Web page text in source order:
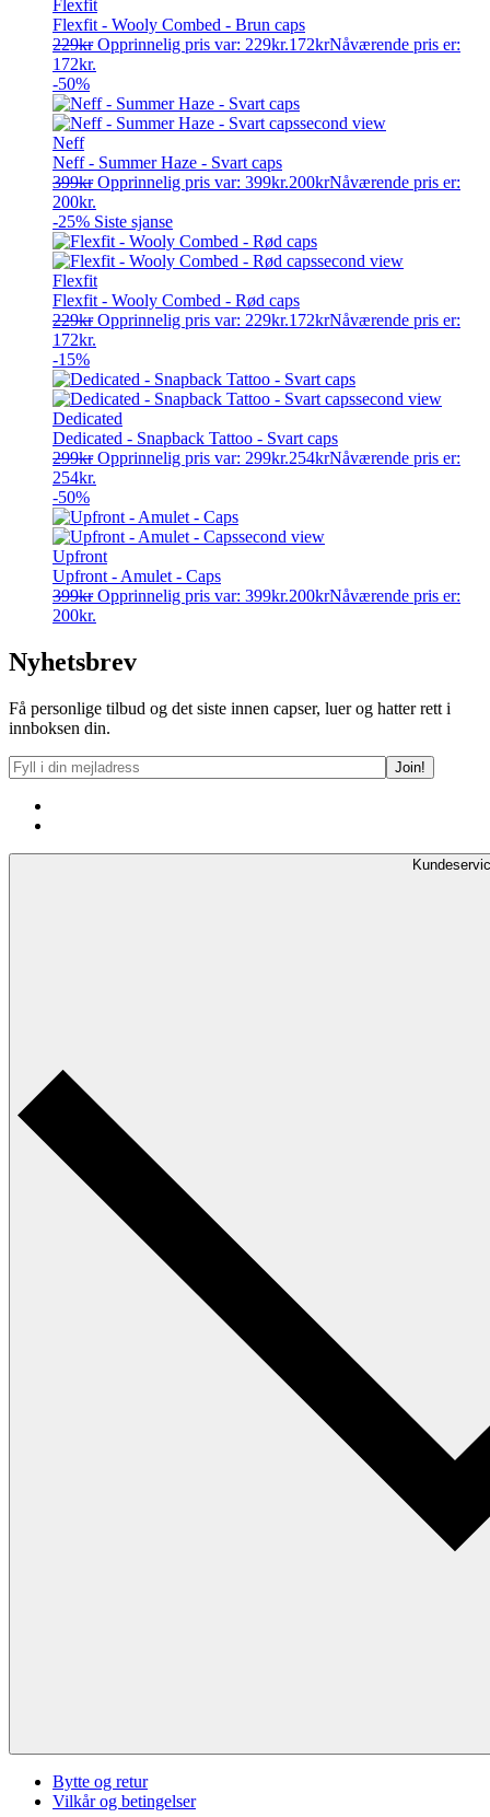
Flexfit
Flexfit - Wooly Combed - Brun caps
229kr Opprinnelig pris var: 229kr.172krNåværende pris er:
172kr.
-50%
Neff
Neff - Summer Haze - Svart caps
399kr Opprinnelig pris var: 399kr.200krNåværende pris er:
200kr.
-25% Siste sjanse
Flexfit
Flexfit - Wooly Combed - Rød caps
229kr Opprinnelig pris var: 229kr.172krNåværende pris er:
172kr.
-15%
Dedicated
Dedicated - Snapback Tattoo - Svart caps
299kr Opprinnelig pris var: 299kr.254krNåværende pris er:
254kr.
-50%
Upfront
Upfront - Amulet - Caps
399kr Opprinnelig pris var: 399kr.200krNåværende pris er:
200kr.
Nyhetsbrev
Få personlige tilbud og det siste innen capser, luer og hatter rett i
innboksen din.
Bytte og retur
Vilkår og betingelser